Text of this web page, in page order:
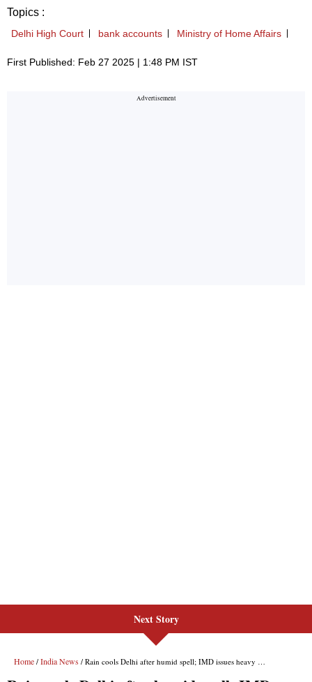
Topics :
Delhi High Court bank accounts Ministry of Home Affairs
First Published: Feb 27 2025 | 1:48 PM IST
Next Story